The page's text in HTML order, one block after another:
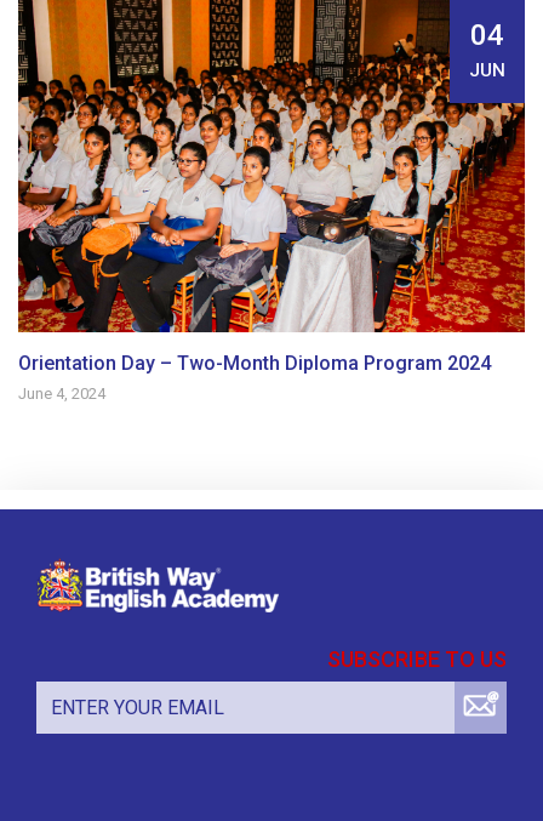
04
JUN
Orientation Day – Two-Month Diploma Program 2024
June 4, 2024
SUBSCRIBE TO US